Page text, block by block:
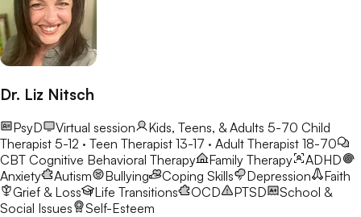
Dr. Liz Nitsch
PsyD Virtual session Kids, Teens, & Adults 5-70 Child
Therapist 5-12 · Teen Therapist 13-17 · Adult Therapist 18-70
CBT Cognitive Behavioral Therapy Family Therapy
ADHD
Anxiety
Autism Bullying Coping Skills Depression
Faith
Grief & Loss
Life Transitions OCD PTSD
School &
Social Issues
Self-Esteem